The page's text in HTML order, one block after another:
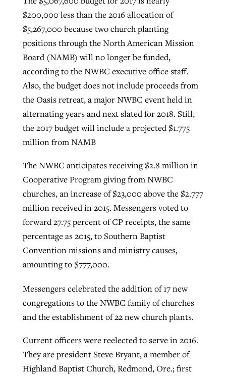
$200,000 less than the 2016 allocation of
$5,267,000 because two church planting
positions through the North American Mission
Board (NAMB) will no longer be funded,
according to the NWBC executive office staff.
Also, the budget does not include proceeds from
the Oasis retreat, a major NWBC event held in
alternating years and next slated for 2018. Still,
the 2017 budget will include a projected $1.775
million from NAMB
The NWBC anticipates receiving $2.8 million in
Cooperative Program giving from NWBC
churches, an increase of $23,000 above the $2.777
million received in 2015. Messengers voted to
forward 27.75 percent of CP receipts, the same
percentage as 2015, to Southern Baptist
Convention missions and ministry causes,
amounting to $777,000.
Messengers celebrated the addition of 17 new
congregations to the NWBC family of churches
and the establishment of 22 new church plants.
Current officers were reelected to serve in 2016.
They are president Steve Bryant, a member of
Highland Baptist Church, Redmond, Ore.; first